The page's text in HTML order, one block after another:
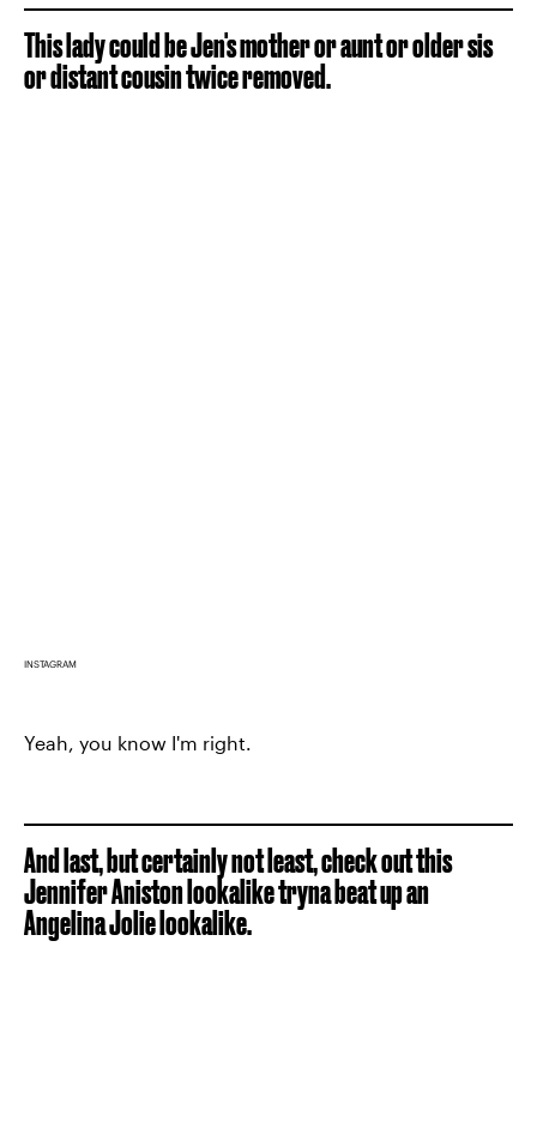
This lady could be Jen's mother or aunt or older sis
or distant cousin twice removed.
INSTAGRAM
Yeah, you know I'm right.
And last, but certainly not least, check out this
Jennifer Aniston lookalike tryna beat up an
Angelina Jolie lookalike.